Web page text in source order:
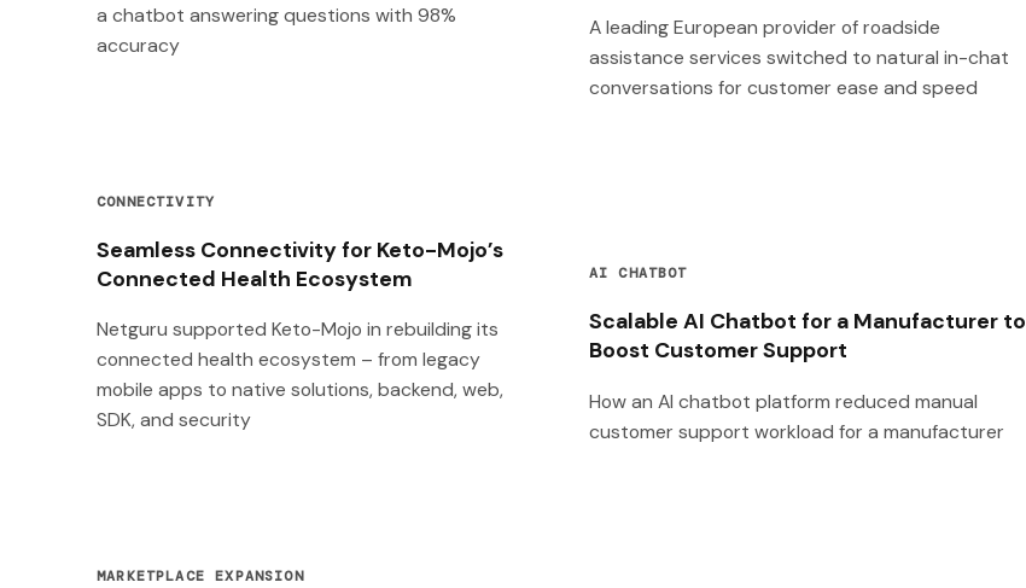
a chatbot answering questions with 98%
accuracy
A leading European provider of roadside
assistance services switched to natural in-chat
conversations for customer ease and speed
CONNECTIVITY
Seamless Connectivity for Keto-Mojo’s
Connected Health Ecosystem
Netguru supported Keto-Mojo in rebuilding its
connected health ecosystem – from legacy
mobile apps to native solutions, backend, web,
SDK, and security
AI CHATBOT
Scalable AI Chatbot for a Manufacturer to
Boost Customer Support
How an AI chatbot platform reduced manual
customer support workload for a manufacturer
MARKETPLACE EXPANSION